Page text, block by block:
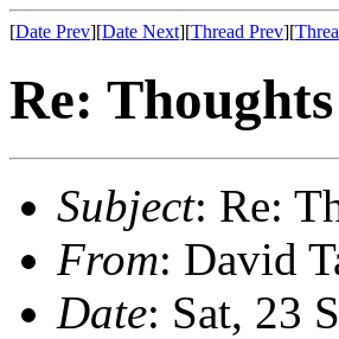
[Date Prev][Date Next][Thread Prev][
Re:
Subject: Re:
From: David
Date: Sat, 23